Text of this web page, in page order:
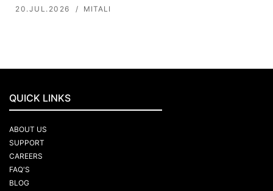
20.JUL.2026 MITALI
QUICK LINKS
ABOUT US
SUPPORT
CAREERS
FAQ'S
BLOG